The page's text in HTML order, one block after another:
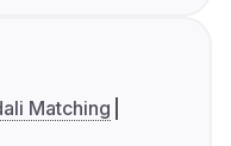
Matching